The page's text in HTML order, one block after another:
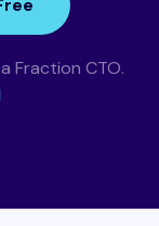
Fraction CTO.